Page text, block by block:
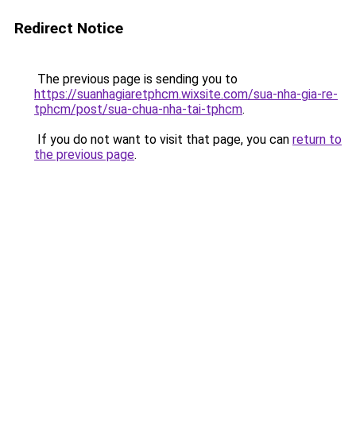
Redirect Notice
The previous page is sending you to
https://suanhagiaretphcm.wixsite.com/sua-nha-gia-re-
tphcm/post/sua-chua-nha-tai-tphcm.
If you do not want to visit that page, you can return to
the previous page.